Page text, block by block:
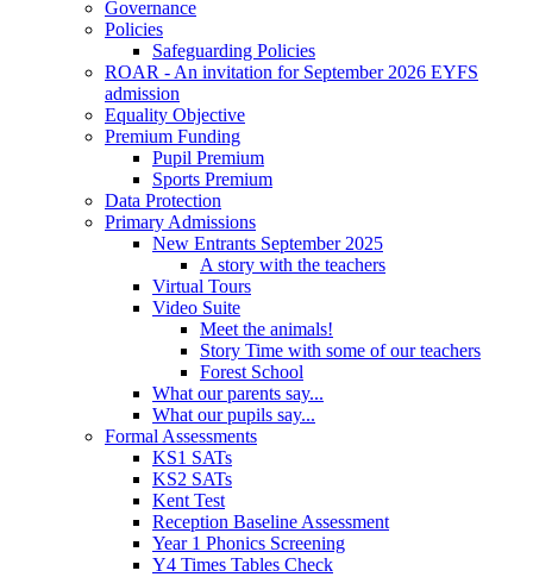
Governance
Policies
Safeguarding Policies
ROAR - An invitation for September 2026 EYFS
admission
Equality Objective
Premium Funding
Pupil Premium
Sports Premium
Data Protection
Primary Admissions
New Entrants September 2025
A story with the teachers
Virtual Tours
Video Suite
Meet the animals!
Story Time with some of our teachers
Forest School
What our parents say...
What our pupils say...
Formal Assessments
KS1 SATs
KS2 SATs
Kent Test
Reception Baseline Assessment
Year 1 Phonics Screening
Y4 Times Tables Check